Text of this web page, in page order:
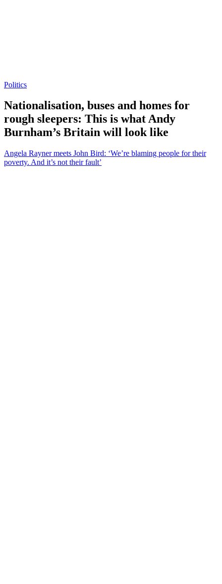
Politics
Nationalisation, buses and homes for
rough sleepers: This is what Andy
Burnham’s Britain will look like
Angela Rayner meets John Bird: ‘We’re blaming people for their
poverty. And it’s not their fault’